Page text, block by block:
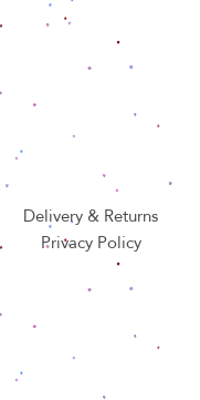
Delivery & Returns
Privacy Policy